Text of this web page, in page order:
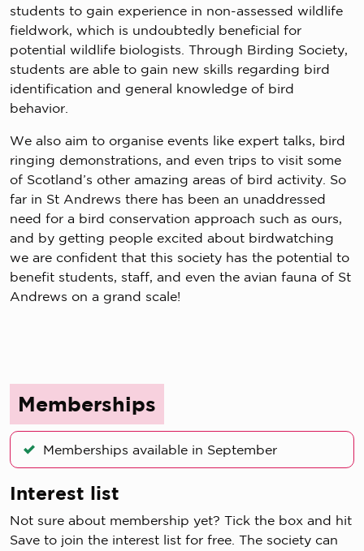
students to gain experience in non-assessed wildlife
fieldwork, which is undoubtedly beneficial for
potential wildlife biologists. Through Birding Society,
students are able to gain new skills regarding bird
identification and general knowledge of bird
behavior.
We also aim to organise events like expert talks, bird
ringing demonstrations, and even trips to visit some
of Scotland’s other amazing areas of bird activity. So
far in St Andrews there has been an unaddressed
need for a bird conservation approach such as ours,
and by getting people excited about birdwatching
we are confident that this society has the potential to
benefit students, staff, and even the avian fauna of St
Andrews on a grand scale!
Memberships
Memberships available in September
Interest list
Not sure about membership yet? Tick the box and hit
Save to join the interest list for free. The society can